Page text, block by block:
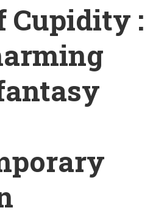
Cupidity :